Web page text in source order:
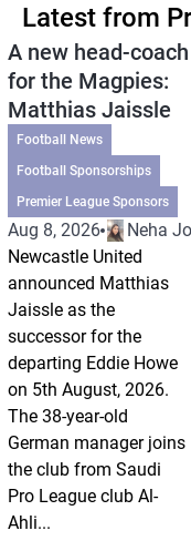
Latest from
A new head-coach
for the Magpies:
Matthias Jaissle
Football News
Football Sponsorships
Premier League Sponsors
Aug 8, 2026
Neha
Newcastle United
announced Matthias
Jaissle as the
successor for the
departing Eddie Howe
on 5th August, 2026.
The 38-year-old
German manager joins
the club from Saudi
Pro League club Al-
Ahli...